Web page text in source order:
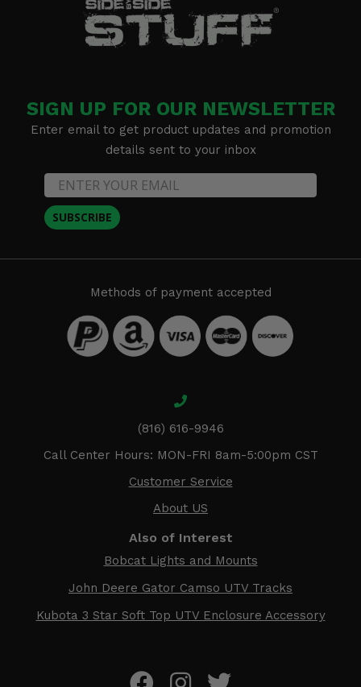
SIGN UP FOR OUR NEWSLETTER
Enter email to get product updates and promotion
details sent to your inbox
SUBSCRIBE
Methods of payment accepted
(816) 616-9946
Call Center Hours: MON-FRI 8am-5:00pm CST
Customer Service
About US
Also of Interest
Bobcat Lights and Mounts
John Deere Gator Camso UTV Tracks
Kubota 3 Star Soft Top UTV Enclosure Accessory